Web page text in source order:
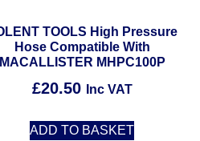
TOOLS High Pressure
Hose Compatible With
MACALLISTER MHPC100P
£20.50 Inc VAT
ADD TO BASKET